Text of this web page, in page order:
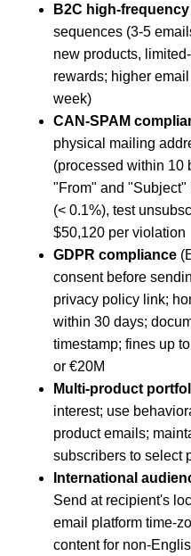
B2C high-
sequences (3-5
new products,
rewards; higher
week)
CAN-SPAM
physical mailing
(processed within 10
"From" and "Subject"
(< 0.1%), test
$50,120 per violation
GDPR compliance
consent before
privacy policy link;
within 30 days;
timestamp; fines up
or €20M
Multi-product
interest; use
product emails;
subscribers to select
International
Send at recipient's
email platform time-
content for non-